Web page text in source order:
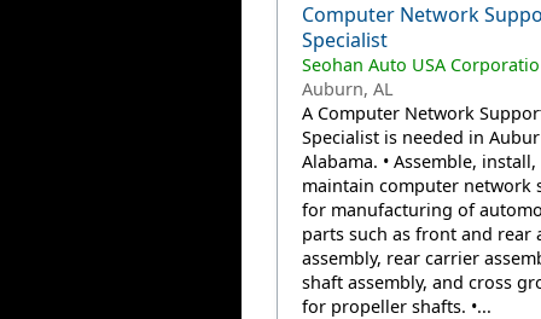
Computer Network
Specialist
Seohan Auto USA
Auburn, AL
A Computer Network
Specialist is needed in
Alabama. • Assemble,
maintain computer network
for manufacturing of
parts such as front and rear
assembly, rear carrier
shaft assembly, and cross
for propeller shafts. •...